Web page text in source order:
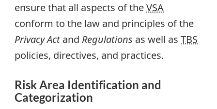
ensure that all aspects of theVSA
conform to the law and principles of the
Privacy Actand Regulations as well as TBS
policies, directives, and practices.
Risk Area Identification and
Categorization